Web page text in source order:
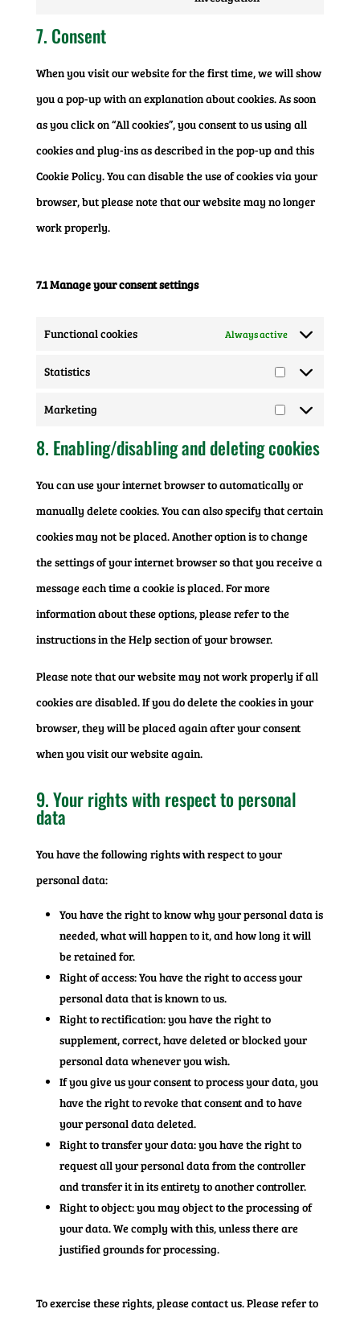
miscellaneous
7. Consent
When you visit our website for the first time, we will show
you a pop-up with an explanation about cookies. As soon
as you click on “All cookies”, you consent to us using all
cookies and plug-ins as described in the pop-up and this
Cookie Policy. You can disable the use of cookies via your
browser, but please note that our website may no longer
work properly.
7.1 Manage your consent settings
Functional cookies Always active
Statistics
Marketing
8. Enabling/disabling and deleting cookies
You can use your internet browser to automatically or
manually delete cookies. You can also specify that certain
cookies may not be placed. Another option is to change
the settings of your internet browser so that you receive a
message each time a cookie is placed. For more
information about these options, please refer to the
instructions in the Help section of your browser.
Please note that our website may not work properly if all
cookies are disabled. If you do delete the cookies in your
browser, they will be placed again after your consent
when you visit our website again.
9. Your rights with respect to personal
data
You have the following rights with respect to your
personal data:
You have the right to know why your personal data is
needed, what will happen to it, and how long it will
be retained for.
Right of access: You have the right to access your
personal data that is known to us.
Right to rectification: you have the right to
supplement, correct, have deleted or blocked your
personal data whenever you wish.
If you give us your consent to process your data, you
have the right to revoke that consent and to have
your personal data deleted.
Right to transfer your data: you have the right to
request all your personal data from the controller
and transfer it in its entirety to another controller.
Right to object: you may object to the processing of
your data. We comply with this, unless there are
justified grounds for processing.
To exercise these rights, please contact us. Please refer to